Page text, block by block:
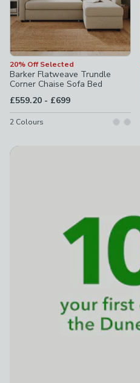
20% Off Selected
Barker Flatweave Trundle
Corner Chaise Sofa Bed
£559.20 - to
£699
2 Colours